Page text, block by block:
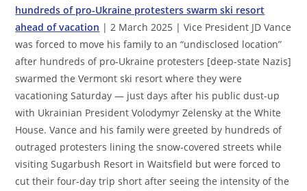
hundreds of pro-Ukraine protesters swarm ski resort
ahead of vacation | 2 March 2025 | Vice President JD Vance
was forced to move his family to an “undisclosed location”
after hundreds of pro-Ukraine protesters [deep-state Nazis]
swarmed the Vermont ski resort where they were
vacationing Saturday — just days after his public dust-up
with Ukrainian President Volodymyr Zelensky at the White
House. Vance and his family were greeted by hundreds of
outraged protesters lining the snow-covered streets while
visiting Sugarbush Resort in Waitsfield but were forced to
cut their four-day trip short after seeing the intensity of the